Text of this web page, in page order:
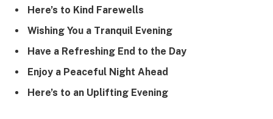
Here’s to Kind Farewells
Wishing You a Tranquil Evening
Have a Refreshing End to the Day
Enjoy a Peaceful Night Ahead
Here’s to an Uplifting Evening